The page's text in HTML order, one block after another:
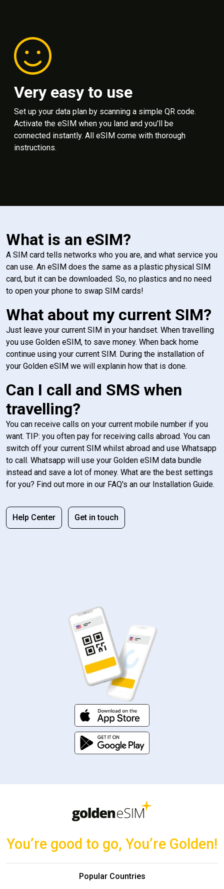
Very easy to use
Set up your data plan by scanning a simple QR code.
Activate the eSIM when you land and you'll be
connected instantly. All eSIM come with thorough
instructions.
What is an eSIM?
A SIM card tells networks who you are, and what service you
can use. An eSIM does the same as a plastic physical SIM
card, but it can be downloaded. So, no plastics and no need
to open your phone to swap SIM cards!
What about my current SIM?
Just leave your current SIM in your handset. When travelling
you use Golden eSIM, to save money. When back home
continue using your current SIM. During the installation of
your Golden eSIM we will explanin how that is done.
Can I call and SMS when
travelling?
You can receive calls on your current mobile number if you
want. TIP: you often pay for receiving calls abroad. You can
switch off your current SIM whilst abroad and use Whatsapp
to call. Whatsapp will use your Golden eSIM data bundle
instead and save a lot of money. What are the best settings
for you? Find out more in our FAQ's an our Installation Guide.
Help Center Get in touch
You’re good to go, You’re Golden!
Popular Countries